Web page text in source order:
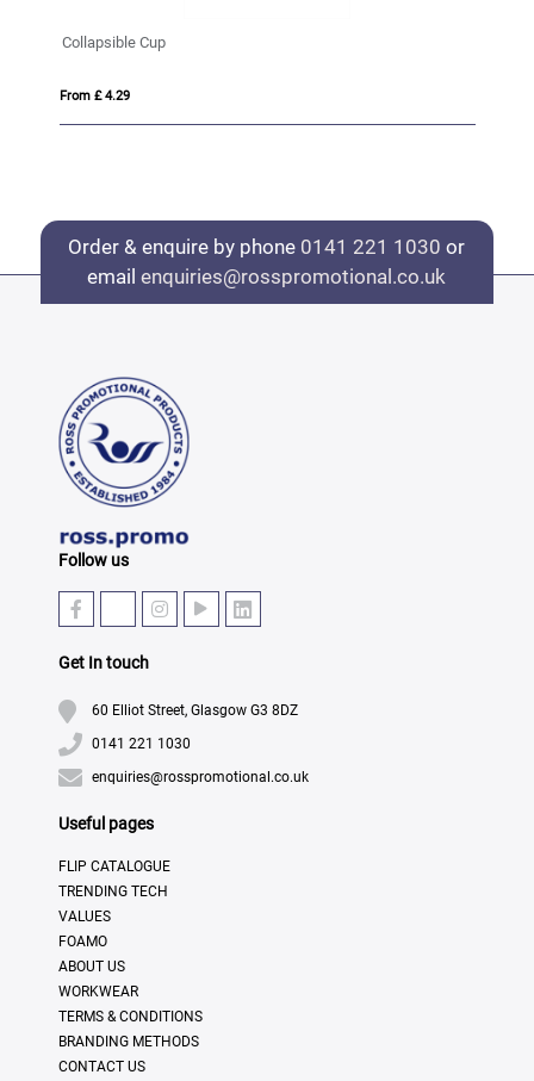
Collapsible Cup
From £ 4.29
Order & enquire by phone 0141 221 1030 or
emailenquiries@rosspromotional.co.uk
Follow us
Get In touch
60 Elliot Street, Glasgow G3 8DZ
0141 221 1030
enquiries@rosspromotional.co.uk
Useful pages
FLIP CATALOGUE
TRENDING TECH
VALUES
FOAMO
ABOUT US
WORKWEAR
TERMS & CONDITIONS
BRANDING METHODS
CONTACT US